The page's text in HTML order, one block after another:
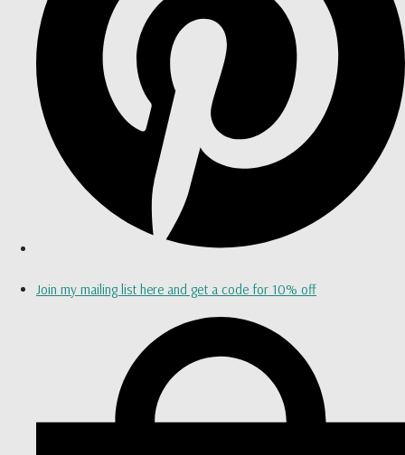
Join my mailing list here and get a code for 10% off